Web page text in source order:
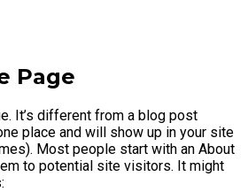
Page
It’s different from a blog post
place and will show up in your site
Most people start with an About
to potential site visitors. It might